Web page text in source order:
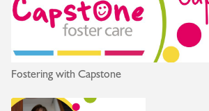
Fostering with Capstone